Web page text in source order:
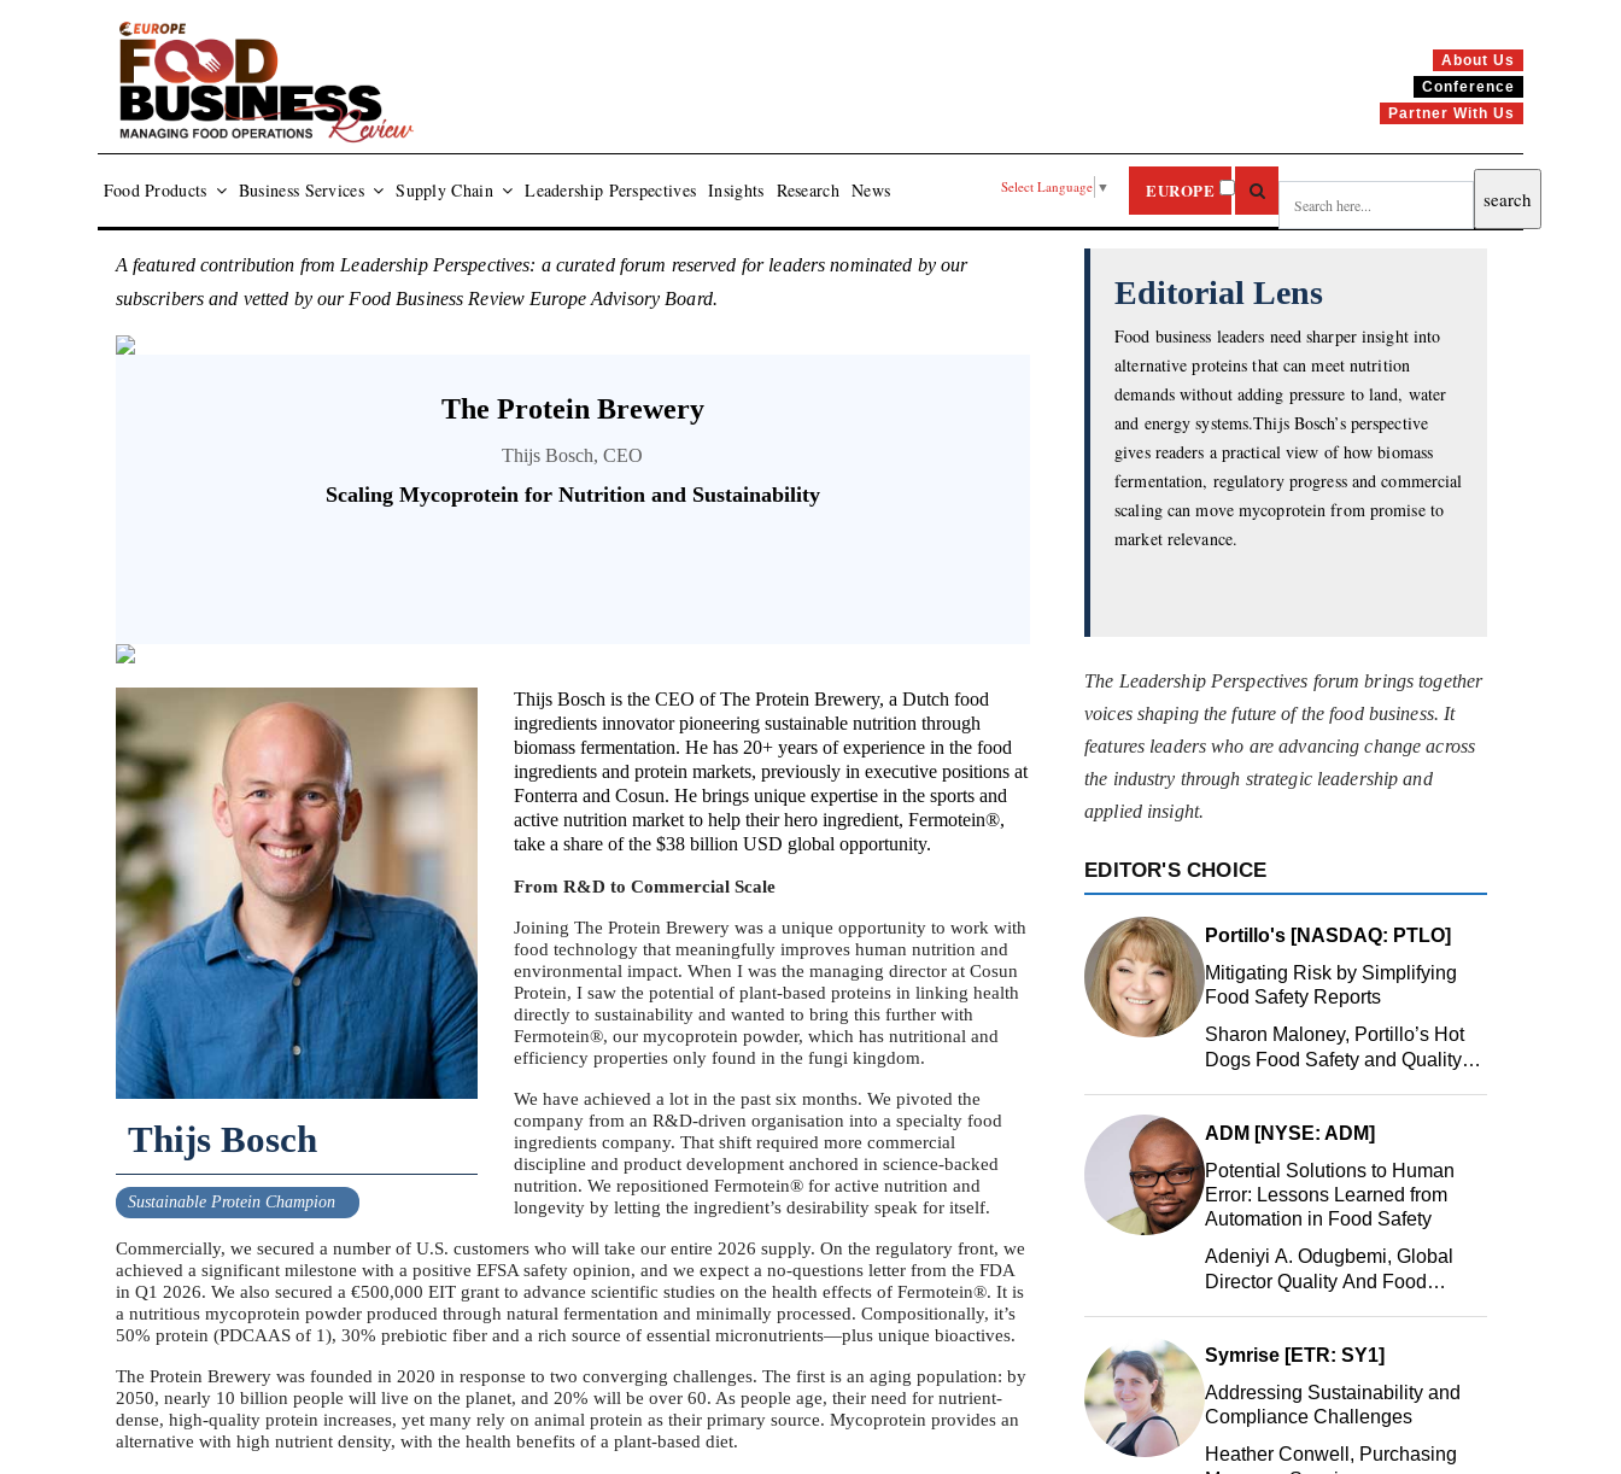
About Us
Conference
Partner With Us
Food Products Business Services Supply Chain Leadership Perspectives Insights Research News Select Language ▼ EUROPE
A featured contribution from Leadership Perspectives: a curated forum reserved for leaders nominated by our
subscribers and vetted by our Food Business Review Europe Advisory Board.
The Protein Brewery
Thijs Bosch, CEO
Scaling Mycoprotein for Nutrition and Sustainability
Thijs Bosch
Sustainable Protein Champion
Thijs Bosch is the CEO of The Protein Brewery, a Dutch food
ingredients innovator pioneering sustainable nutrition through
biomass fermentation. He has 20+ years of experience in the food
ingredients and protein markets, previously in executive positions at
Fonterra and Cosun. He brings unique expertise in the sports and
active nutrition market to help their hero ingredient, Fermotein®,
take a share of the $38 billion USD global opportunity.
From R&D to Commercial Scale
Joining The Protein Brewery was a unique opportunity to work with
food technology that meaningfully improves human nutrition and
environmental impact. When I was the managing director at Cosun
Protein, I saw the potential of plant-based proteins in linking health
directly to sustainability and wanted to bring this further with
Fermotein®, our mycoprotein powder, which has nutritional and
efficiency properties only found in the fungi kingdom.
We have achieved a lot in the past six months. We pivoted the
company from an R&D-driven organisation into a specialty food
ingredients company. That shift required more commercial
discipline and product development anchored in science-backed
nutrition. We repositioned Fermotein® for active nutrition and
longevity by letting the ingredient’s desirability speak for itself.
Commercially, we secured a number of U.S. customers who will take our entire 2026 supply. On the regulatory front, we
achieved a significant milestone with a positive EFSA safety opinion, and we expect a no-questions letter from the FDA
in Q1 2026. We also secured a €500,000 EIT grant to advance scientific studies on the health effects of Fermotein®. It is
a nutritious mycoprotein powder produced through natural fermentation and minimally processed. Compositionally, it’s
50% protein (PDCAAS of 1), 30% prebiotic fiber and a rich source of essential micronutrients—plus unique bioactives.
The Protein Brewery was founded in 2020 in response to two converging challenges. The first is an aging population: by
2050, nearly 10 billion people will live on the planet, and 20% will be over 60. As people age, their need for nutrient-
dense, high-quality protein increases, yet many rely on animal protein as their primary source. Mycoprotein provides an
alternative with high nutrient density, with the health benefits of a plant-based diet.
Editorial Lens
Food business leaders need sharper insight into
alternative proteins that can meet nutrition
demands without adding pressure to land, water
and energy systems.Thijs Bosch’s perspective
gives readers a practical view of how biomass
fermentation, regulatory progress and commercial
scaling can move mycoprotein from promise to
market relevance.
The Leadership Perspectives forum brings together
voices shaping the future of the food business. It
features leaders who are advancing change across
the industry through strategic leadership and
applied insight.
EDITOR'S CHOICE
Portillo's [NASDAQ: PTLO]
Mitigating Risk by Simplifying
Food Safety Reports
Sharon Maloney, Portillo’s Hot
Dogs Food Safety and Quality
ADM [NYSE: ADM]
Potential Solutions to Human
Error: Lessons Learned from
Automation in Food Safety
Adeniyi A. Odugbemi, Global
Director Quality And Food
Symrise [ETR: SY1]
Addressing Sustainability and
Compliance Challenges
Heather Conwell, Purchasing